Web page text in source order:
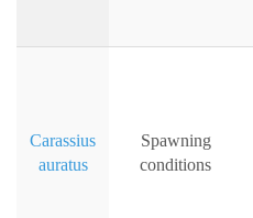
Carassius
auratus
Spawning
conditions